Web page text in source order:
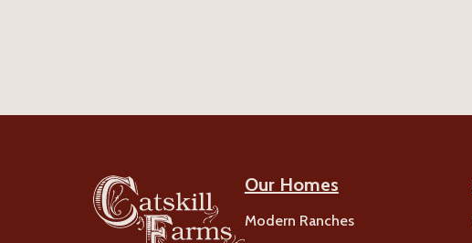
Our Homes
Modern Ranches